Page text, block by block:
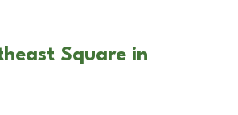
Square in